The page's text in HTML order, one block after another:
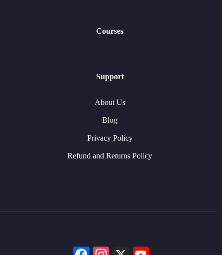
Courses
Support
About Us
Blog
Privacy Policy
Refund and Returns Policy